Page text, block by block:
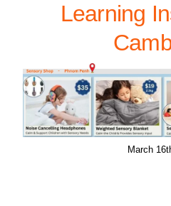
Learning
March